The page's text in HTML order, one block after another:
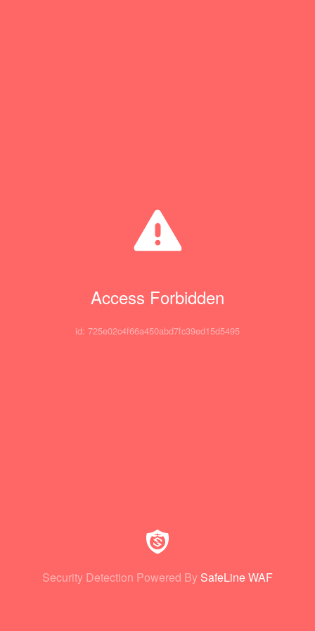
Access Forbidden
id: 725e02c4f66a450abd7fc39ed15d5495
Security Detection Powered By SafeLine WAF